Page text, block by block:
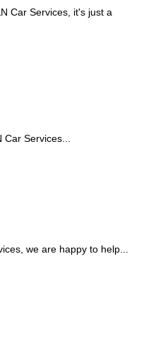
Car Services, it's just a
Services...
we are happy to help...